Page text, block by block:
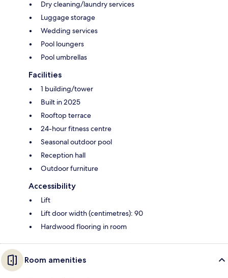
Dry cleaning/laundry services
Luggage storage
Wedding services
Pool loungers
Pool umbrellas
Facilities
1 building/tower
Built in 2025
Rooftop terrace
24-hour fitness centre
Seasonal outdoor pool
Reception hall
Outdoor furniture
Accessibility
Lift
Lift door width (centimetres): 90
Hardwood flooring in room
Room amenities